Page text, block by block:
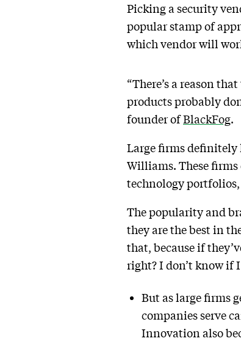
Picking a security
popular stamp of
which vendor will
“There’s a reason
products probably
founder ofBlackFog.
Large firms definitely
Williams. These
technology portfolios,
The popularity and
they are the best in
that, because if
right? I don’t know if
But as large firms
companies serve
Innovation also